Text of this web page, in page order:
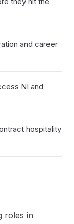
and career
NI and
hospitality
roles in